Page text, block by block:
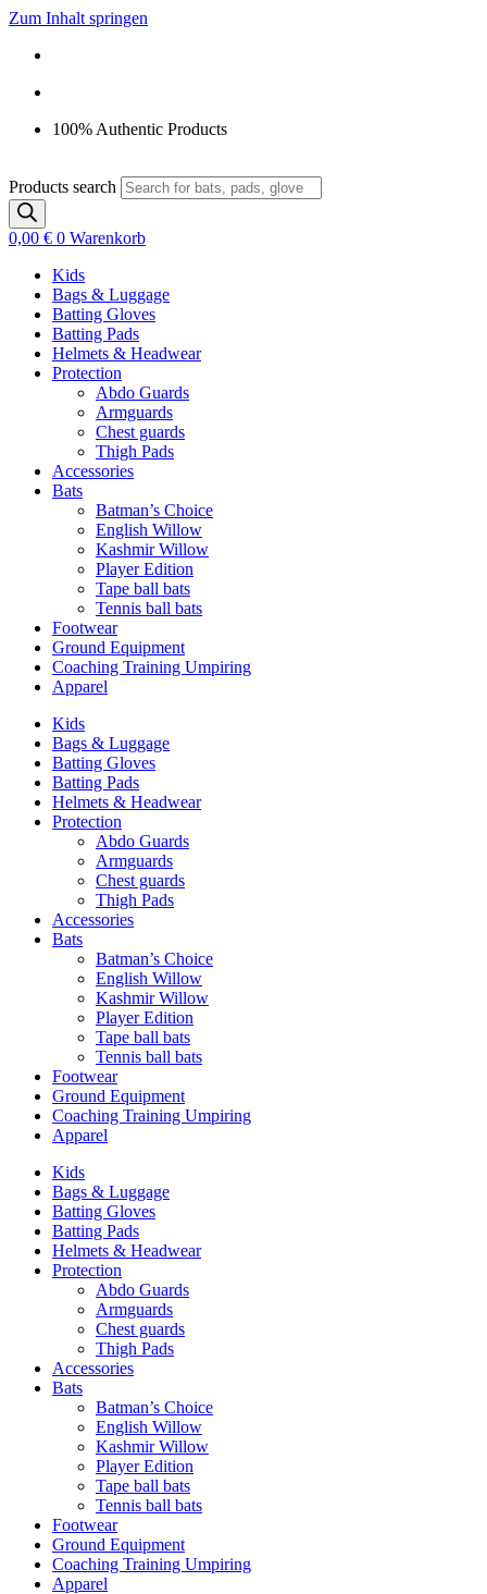
Zum Inhalt springen
100% Authentic Products
Products search
0,00 € 0 Warenkorb
Kids
Bags & Luggage
Batting Gloves
Batting Pads
Helmets & Headwear
Protection
Abdo Guards
Armguards
Chest guards
Thigh Pads
Accessories
Bats
Batman’s Choice
English Willow
Kashmir Willow
Player Edition
Tape ball bats
Tennis ball bats
Footwear
Ground Equipment
Coaching Training Umpiring
Apparel
Kids
Bags & Luggage
Batting Gloves
Batting Pads
Helmets & Headwear
Protection
Abdo Guards
Armguards
Chest guards
Thigh Pads
Accessories
Bats
Batman’s Choice
English Willow
Kashmir Willow
Player Edition
Tape ball bats
Tennis ball bats
Footwear
Ground Equipment
Coaching Training Umpiring
Apparel
Kids
Bags & Luggage
Batting Gloves
Batting Pads
Helmets & Headwear
Protection
Abdo Guards
Armguards
Chest guards
Thigh Pads
Accessories
Bats
Batman’s Choice
English Willow
Kashmir Willow
Player Edition
Tape ball bats
Tennis ball bats
Footwear
Ground Equipment
Coaching Training Umpiring
Apparel